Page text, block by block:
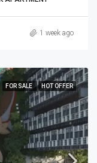
1 week ago
FOR SALE HOT OFFER